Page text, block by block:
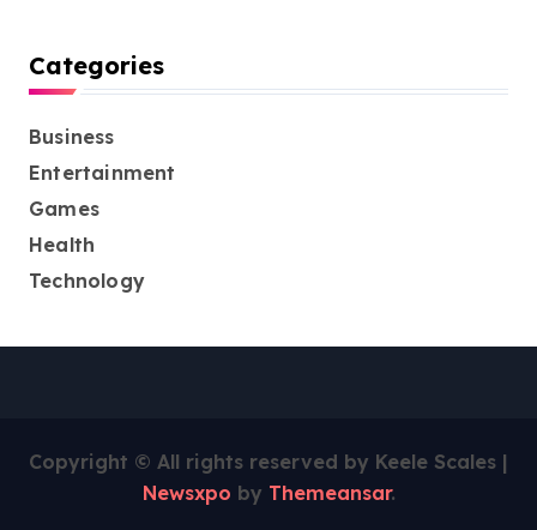
Categories
Business
Entertainment
Games
Health
Technology
Copyright © All rights reserved by Keele Scales |
Newsxpo by Themeansar.